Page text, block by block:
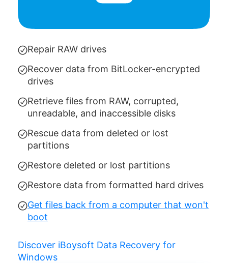
Repair RAW drives
Recover data from BitLocker-encrypted
drives
Retrieve files from RAW, corrupted,
unreadable, and inaccessible disks
Rescue data from deleted or lost
partitions
Restore deleted or lost partitions
Restore data from formatted hard drives
Get files back from a computer that won't
boot
Discover iBoysoft Data Recovery for
Windows